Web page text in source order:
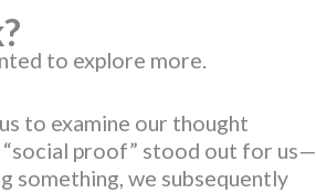
to explore more.
to examine our thought
“social proof” stood out for us—
something, we subsequently